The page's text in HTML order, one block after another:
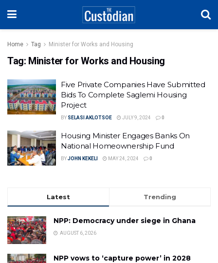
Home Tag Minister for Works and Housing
Tag: Minister for Works and Housing
Five Private Companies Have Submitted
Bids To Complete Saglemi Housing
Project
BY SELASI AKLOTSOE JULY 9, 2024 0
Housing Minister Engages Banks On
National Homeownership Fund
BYJOHN KEKELI MAY 24, 2024 0
Latest Trending
NPP: Democracy under siege in Ghana
AUGUST 6, 2026
NPP vows to ‘capture power’ in 2028